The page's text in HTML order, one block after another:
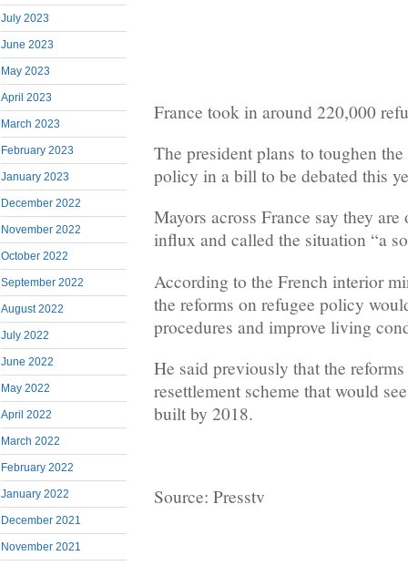
July 2023
June 2023
May 2023
April 2023
March 2023
February 2023
January 2023
December 2022
November 2022
October 2022
September 2022
August 2022
July 2022
June 2022
May 2022
April 2022
March 2022
February 2022
January 2022
December 2021
November 2021
France took in around 220,000
The president plans to toughen
policy in a bill to be debated this
Mayors across France say they
influx and called the situation “a
According to the French interior
the reforms on refugee policy
procedures and improve living
He said previously that the
resettlement scheme that would
built by 2018.
Source: Presstv